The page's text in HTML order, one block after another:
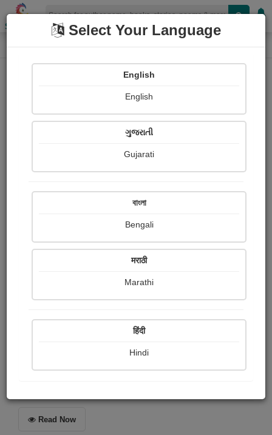
Shopizen
Home Book Details
Tracking down adoration
Sudhanshu Shekhar
Summary
The story of butterfly and a magician..
Short story Romance Story Story collection
Read Now
Select Your Language
English
English
ગુજરાતી
Gujarati
বাংলা
Bengali
मराठी
Marathi
हिंदी
Hindi